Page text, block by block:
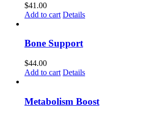
$41.00
Add to cart Details
Bone Support
$44.00
Add to cart Details
Metabolism Boost